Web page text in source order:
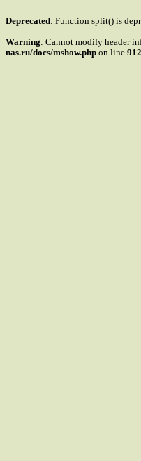
Deprecated: Function split() is
Warning: Cannot modify header
nas.ru/docs/mshow.php on line 912